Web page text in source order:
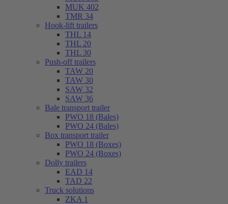
MUK 402
TMR 34
Hook-lift trailers
THL 14
THL 20
THL 30
Push-off trailers
TAW 20
TAW 30
SAW 32
SAW 36
Bale transport trailer
PWO 18 (Bales)
PWO 24 (Bales)
Box transport trailer
PWO 18 (Boxes)
PWO 24 (Boxes)
Dolly trailers
EAD 14
TAD 22
Truck solutions
ZKA 1